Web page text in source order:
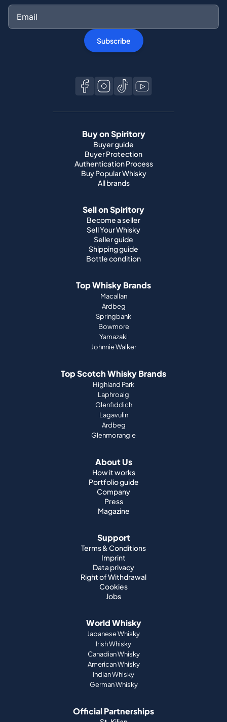
Subscribe
Buy on Spiritory
Buyer guide
Buyer Protection
Authentication Process
Buy Popular Whisky
All brands
Sell on Spiritory
Become a seller
Sell Your Whisky
Seller guide
Shipping guide
Bottle condition
Top Whisky Brands
Macallan
Ardbeg
Springbank
Bowmore
Yamazaki
Johnnie Walker
Top Scotch Whisky Brands
Highland Park
Laphroaig
Glenfiddich
Lagavulin
Ardbeg
Glenmorangie
About Us
How it works
Portfolio guide
Company
Press
Magazine
Support
Terms & Conditions
Imprint
Data privacy
Right of Withdrawal
Cookies
Jobs
World Whisky
Japanese Whisky
Irish Whisky
Canadian Whisky
American Whisky
Indian Whisky
German Whisky
Official Partnerships